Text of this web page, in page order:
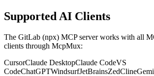
Supported AI Clients
The GitLab (npx) MCP server works with all
clients through McpMux:
CursorClaude DesktopClaude CodeVS
CodeChatGPTWindsurfJetBrainsZedCline